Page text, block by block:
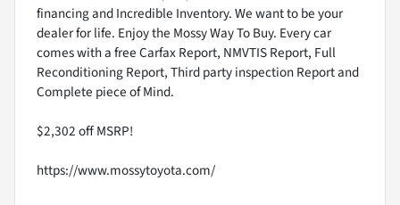
financing and Incredible Inventory. We want to be your
dealer for life. Enjoy the Mossy Way To Buy. Every car
comes with a free Carfax Report, NMVTIS Report, Full
Reconditioning Report, Third party inspection Report and
Complete piece of Mind.
$2,302 off MSRP!
https://www.mossytoyota.com/